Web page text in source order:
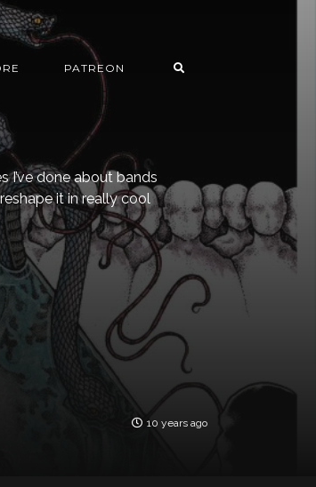
PATREON
I’ve done about bands
it in really cool
10 years ago